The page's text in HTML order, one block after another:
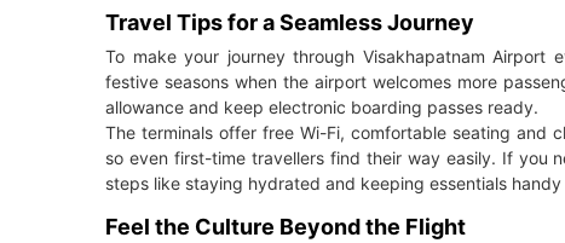
Travel Tips for a Seamless Journey
To make your journey through Visakhapatnam Airport
festive seasons when the airport welcomes more
allowance and keep electronic boarding passes ready.
The terminals offer free Wi-Fi, comfortable seating and
so even first-time travellers find their way easily. If you
steps like staying hydrated and keeping essentials
Feel the Culture Beyond the Flight